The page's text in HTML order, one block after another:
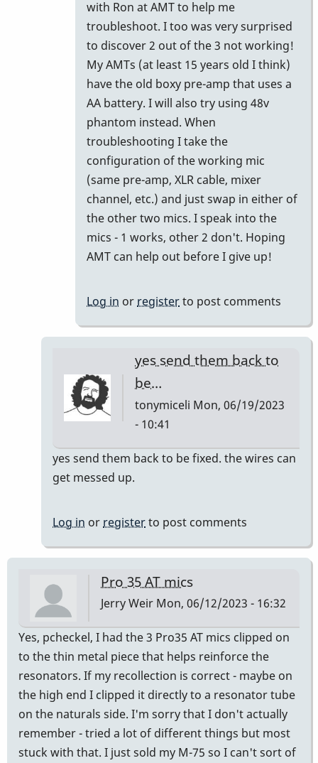
to
AMT
testing/Repair?
by
IndianaGlen
with Ron at AMT to help me
troubleshoot. I too was very surprised
to discover 2 out of the 3 not working!
My AMTs (at least 15 years old I think)
have the old boxy pre-amp that uses a
AA battery. I will also try using 48v
phantom instead. When
troubleshooting I take the
configuration of the working mic
(same pre-amp, XLR cable, mixer
channel, etc.) and just swap in either of
the other two mics. I speak into the
mics - 1 works, other 2 don't. Hoping
AMT can help out before I give up!
Log in or registerto post comments
yes send them back to
be…
tonymiceli Mon, 06/19/2023
- 10:41
In
Jerry
Randy!
by
pcheckel
yes send them back to be fixed. the wires can
get messed up.
Log in or registerto post comments
Pro 35 AT mics
Jerry Weir Mon, 06/12/2023 - 16:32
Yes, pcheckel, I had the 3 Pro35 AT mics clipped on
to the thin metal piece that helps reinforce the
resonators. If my recollection is correct - maybe on
the high end I clipped it directly to a resonator tube
on the naturals side. I'm sorry that I don't actually
remember - tried a lot of different things but most
stuck with that. I just sold my M-75 so I can't sort of